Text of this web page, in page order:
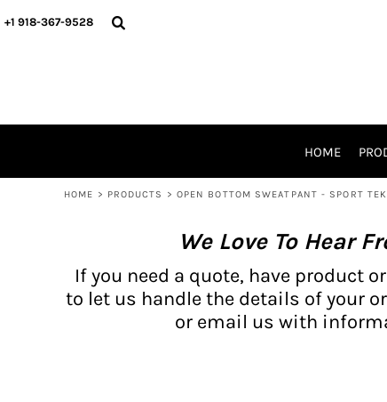
+1 918-367-9528
HOME
HOME > PRODUCTS > OPEN BOTTOM SWEATPANT - SPORT TEK
We Love To Hear
If you need a quote, have product
to let us handle the details of your
or email us with
HOME
WAIVERS
CURRENCY:
BH PRODUCTS